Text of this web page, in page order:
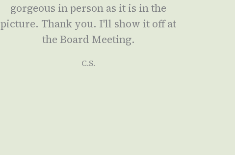
gorgeous in person as it is in the
picture. Thank you. I'll show it off at
the Board Meeting.
C.S.